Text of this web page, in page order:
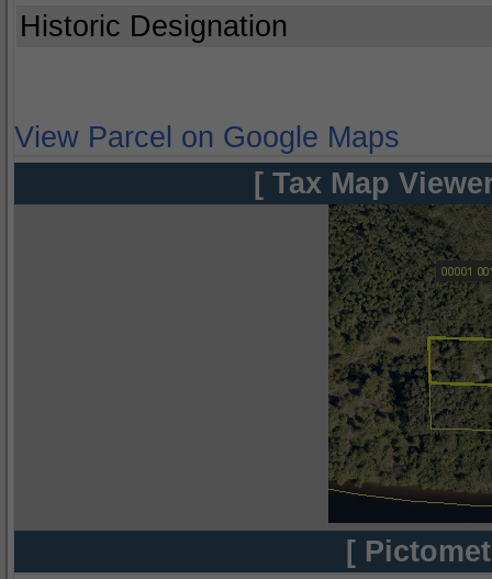
Historic Designation
View Parcel on Google Maps
[ Tax Map
[